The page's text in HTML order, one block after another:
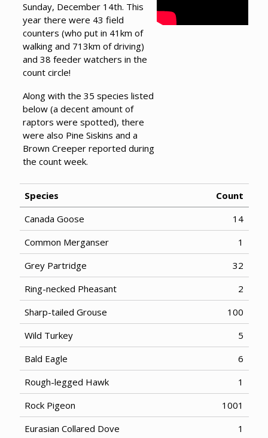
Sunday, December 14th. This
year there were 43 field
counters (who put in 41km of
walking and 713km of driving)
and 38 feeder watchers in the
count circle!
Along with the 35 species listed
below (a decent amount of
raptors were spotted), there
were also Pine Siskins and a
Brown Creeper reported during
the count week.
Species
Count
Canada Goose
14
Common Merganser
1
Grey Partridge
32
Ring-necked Pheasant
2
Sharp-tailed Grouse
100
Wild Turkey
5
Bald Eagle
6
Rough-legged Hawk
1
Rock Pigeon
1001
Eurasian Collared Dove
1